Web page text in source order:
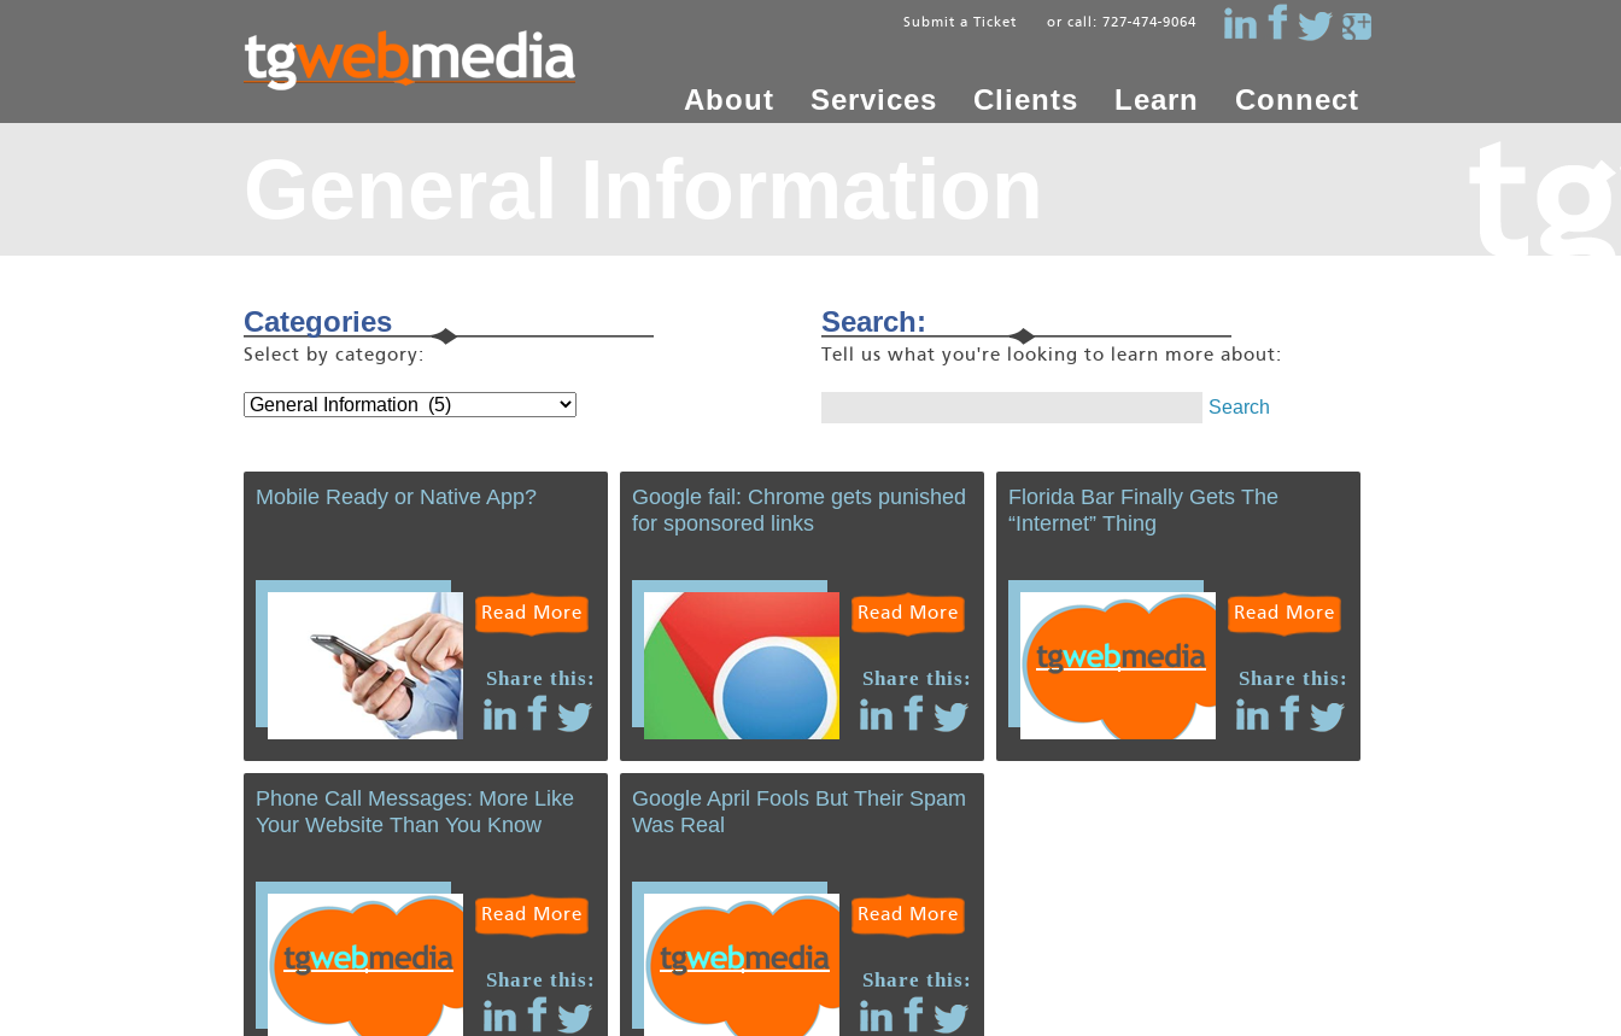
Submit a Ticket or call: 727-474-9064
About Services Clients Learn Connect
General Information
Categories
Select by category:
Search:
Tell us what you're looking to learn more about:
Mobile Ready or Native App?
Read More
Share this:
Google fail: Chrome gets punished
for sponsored links
Read More
Share this:
Florida Bar Finally Gets The
“Internet” Thing
Read More
Share this:
Phone Call Messages: More Like
Your Website Than You Know
Read More
Share this:
Google April Fools But Their Spam
Was Real
Read More
Share this: